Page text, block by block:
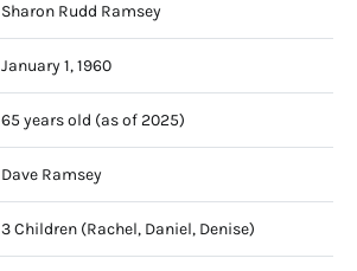
Sharon Rudd Ramsey
January 1, 1960
65 years old (as of 2025)
Dave Ramsey
3 Children (Rachel, Daniel, Denise)